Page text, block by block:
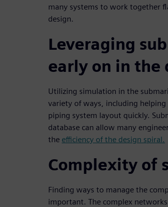
many systems to work together
design.
Leveraging
early on in the
Utilizing simulation in the
variety of ways, including
piping system layout quickly.
database can allow many
the efficiency of the design spiral.
Complexity of
Finding ways to manage the
important. The complex networks